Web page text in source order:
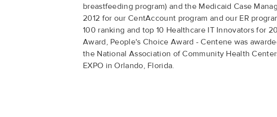
breastfeeding program) and the Medicaid Case
2012 for our CentAccount program and our ER
100 ranking and top 10 Healthcare IT Innovators for
Award, People's Choice Award - Centene was
the National Association of Community Health
EXPO in Orlando, Florida.